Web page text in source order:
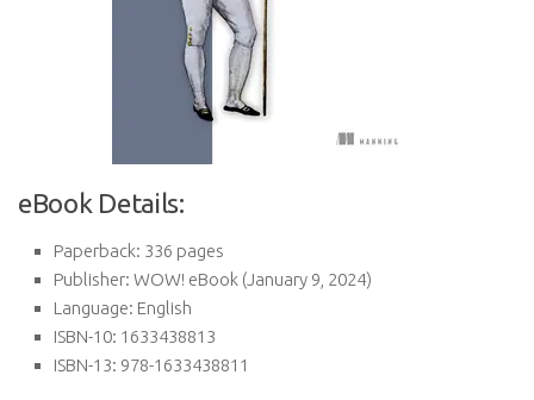
eBook Details:
Paperback: 336 pages
Publisher: WOW! eBook (January 9, 2024)
Language: English
ISBN-10: 1633438813
ISBN-13: 978-1633438811